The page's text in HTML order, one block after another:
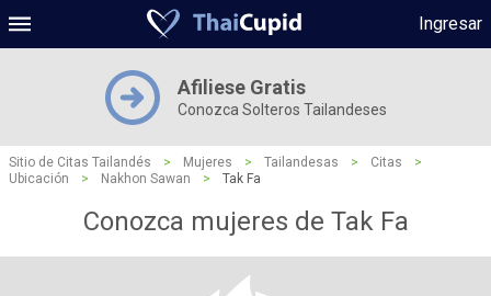
Ingresar
Afiliese Gratis
Conozca Solteros Tailandeses
Sitio de Citas Tailandés > Mujeres > Tailandesas > Citas
>
Ubicación
> Nakhon Sawan > Tak Fa
Conozca mujeres de Tak Fa